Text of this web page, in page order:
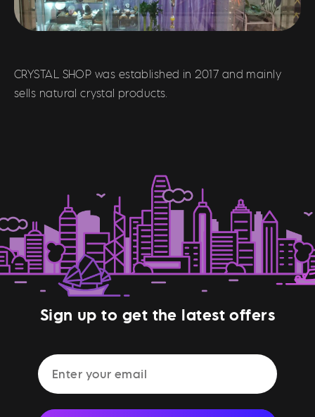
CRYSTAL SHOP was established in 2017 and mainly
sells natural crystal products.
Sign up to get the latest offers